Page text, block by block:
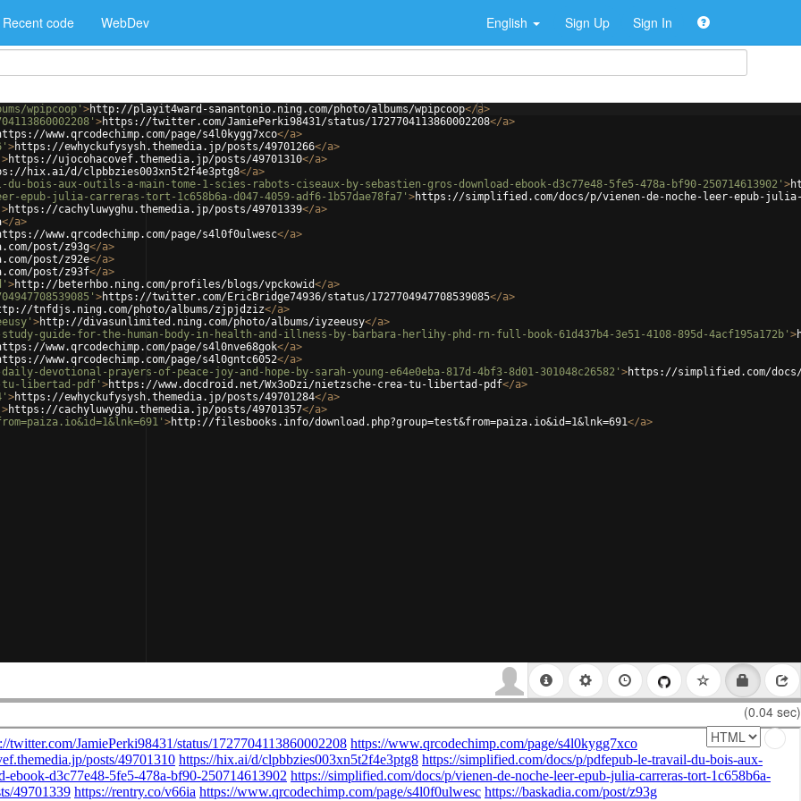
Recent code WebDev English Sign Up Sign In
wpipcoop' >http://playit4ward-sanantonio.ning.com/photo/albums/wpipcoop</a>
>https://twitter.com/JamiePerki98431/status/1727704113860002208</a>
www.qrcodechimp.com/page/s4l0kygg7xco</a>
>https://ewhyckufysysh.themedia.jp/posts/49701266</a>
>https://ujocohacovef.themedia.jp/posts/49701310</a>
hix.ai/d/clpbbzies003xn5t2f4e3ptg8</a>
aux-outils-a-main-tome-1-scies-rabots-ciseaux-by-sebastien-gros-download-ebook-d3c77e48-5fe5-478a-bf90-250714613902' >
julia-carreras-tort-1c658b6a-d047-4059-adf6-1b57dae78fa7' >https://simplified.com/docs/p/vienen-de-noche-leer-epub-julia-
>https://cachyluwyghu.themedia.jp/posts/49701339</a>
</a>
www.qrcodechimp.com/page/s4l0f0ulwesc</a>
post/z93g</a>
post/z92e</a>
post/z93f</a>
>http://beterhbo.ning.com/profiles/blogs/vpckowid</a>
>https://twitter.com/EricBridge74936/status/1727704947708539085</a>
tnfdjs.ning.com/photo/albums/zjpjdziz</a>
>http://divasunlimited.ning.com/photo/albums/iyzeeusy</a>
guide-for-the-human-body-in-health-and-illness-by-barbara-herlihy-phd-rn-full-book-61d437b4-3e51-4108-895d-4acf195a172b' >
www.qrcodechimp.com/page/s4l0nve68gok</a>
www.qrcodechimp.com/page/s4l0gntc6052</a>
prayers-of-peace-joy-and-hope-by-sarah-young-e64e0eba-817d-4bf3-8d01-301048c26582' >https://simplified.com/docs/
tu-libertad-pdf' >https://www.docdroid.net/Wx3oDzi/nietzsche-crea-tu-libertad-pdf</a>
>https://ewhyckufysysh.themedia.jp/posts/49701284</a>
>https://cachyluwyghu.themedia.jp/posts/49701357</a>
>http://filesbooks.info/download.php?group=test&from=paiza.io&id=1&lnk=691</a>
(0.04 sec)